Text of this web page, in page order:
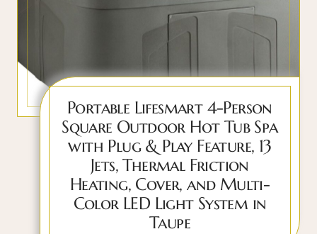
Portable Lifesmart 4-Person
Square Outdoor Hot Tub Spa
with Plug & Play Feature, 13
Jets, Thermal Friction
Heating, Cover, and Multi-
Color LED Light System in
Taupe